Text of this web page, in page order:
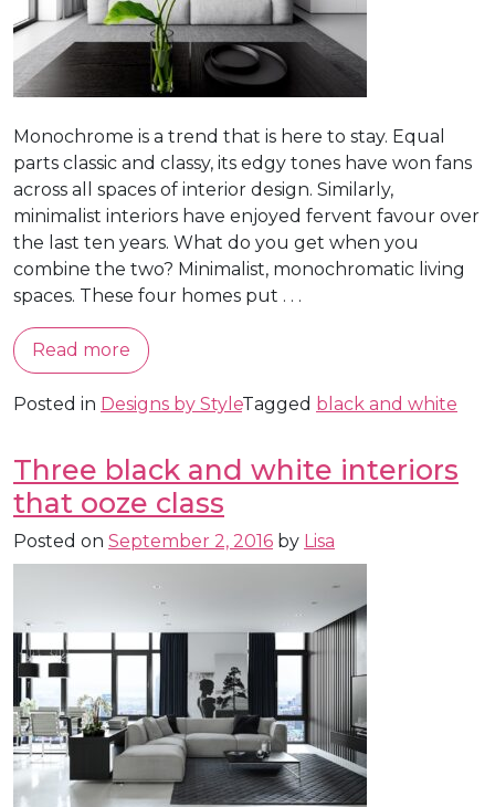
Monochrome is a trend that is here to stay. Equal
parts classic and classy, its edgy tones have won fans
across all spaces of interior design. Similarly,
minimalist interiors have enjoyed fervent favour over
the last ten years. What do you get when you
combine the two? Minimalist, monochromatic living
spaces. These four homes put . . .
Read more
Posted in Designs by StyleTagged black and white
Three black and white interiors
that ooze class
Posted on September 2, 2016 by Lisa